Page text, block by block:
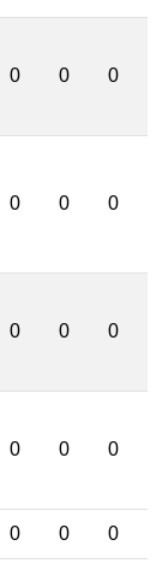
0 0 0
0 0 0
0 0 0
0 0 0
0 0 0